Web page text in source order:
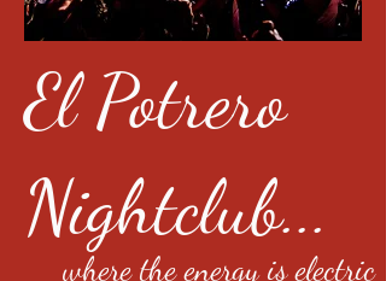
El Potrero
Nightclub...
where the energy is electric